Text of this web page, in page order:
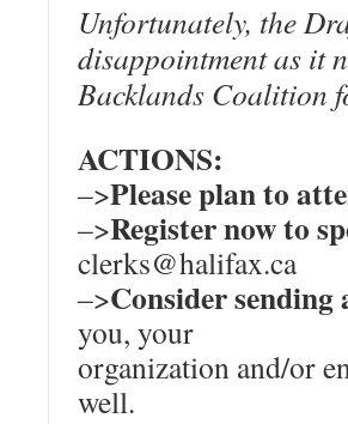
Unfortunately, the
disappointment as it
Backlands Coalition
ACTIONS:
–>Please plan to
–>Register now to
clerks@halifax.ca
–>Consider
you, your
organization and/or
well.